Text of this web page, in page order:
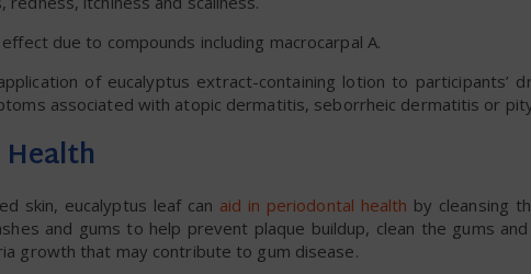
due to compounds including macrocarpal A.
of eucalyptus extract-containing lotion to participants’
associated with atopic dermatitis, seborrheic dermatitis or
skin, eucalyptus leaf can aid in periodontal health by cleansing
and gums to help prevent plaque buildup, clean the gums
growth that may contribute to gum disease.